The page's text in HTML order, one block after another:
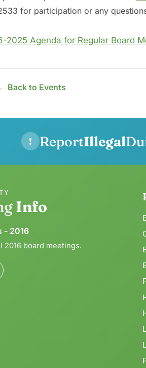
for participation or any
2025 Agenda for Regular Board
Back to Events
! ReportIllegal
Info
- 2016
2016 board meetings.